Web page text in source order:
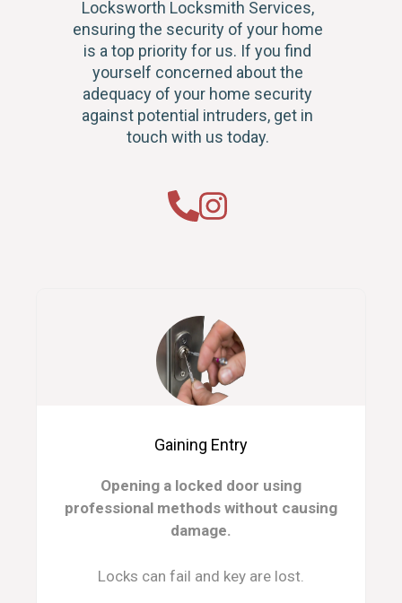
Locksworth Locksmith Services,
ensuring the security of your home
is a top priority for us. If you find
yourself concerned about the
adequacy of your home security
against potential intruders, get in
touch with us today.
Gaining Entry
Opening a locked door using
professional methods without causing
damage.
Locks can fail and key are lost.